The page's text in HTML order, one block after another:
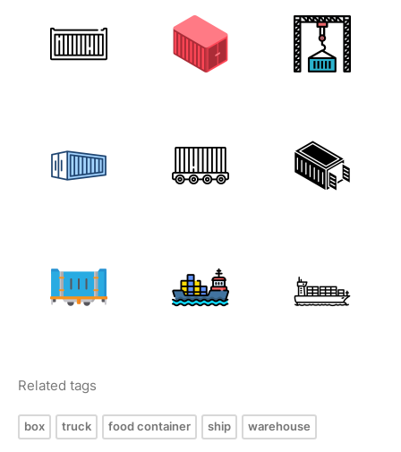
Related tags
box truck food container ship warehouse